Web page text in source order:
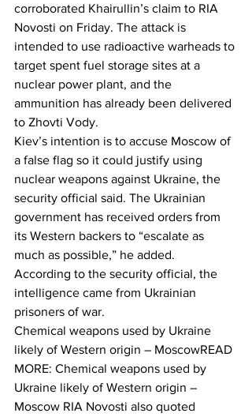
corroborated Khairullin’s claim to RIA
Novosti on Friday. The attack is
intended to use radioactive warheads to
target spent fuel storage sites at a
nuclear power plant, and the
ammunition has already been delivered
to Zhovti Vody.
Kiev’s intention is to accuse Moscow of
a false flag so it could justify using
nuclear weapons against Ukraine, the
security official said. The Ukrainian
government has received orders from
its Western backers to “escalate as
much as possible,” he added.
According to the security official, the
intelligence came from Ukrainian
prisoners of war.
Chemical weapons used by Ukraine
likely of Western origin – MoscowREAD
MORE: Chemical weapons used by
Ukraine likely of Western origin –
Moscow RIA Novosti also quoted